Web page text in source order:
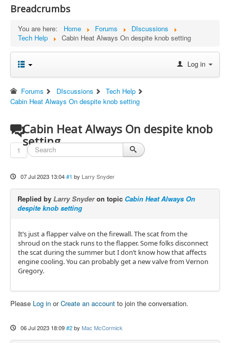
Breadcrumbs
You are here: Home Forums
DIscussions
Tech Help
Cabin Heat Always On despite knob setting
Log in
Forums DIscussions
Tech Help
Cabin Heat Always On despite knob setting
Cabin Heat Always On despite knob
setting
1
07 Jul 2023 13:04 #1 by Larry Snyder
Replied by Larry Snyderon topic Cabin Heat Always On
despite knob setting
It’s just a flapper valve on the firewall. The scat from the
shroud on the stack runs to the flapper. Some folks disconnect
the scat during the summer but I don’t know how that affects
engine cooling. You can probably get a new valve from Vernon
Gregory.
Please Log in orCreate an account to join the conversation.
06 Jul 2023 18:09 #2 by Mac McCormick